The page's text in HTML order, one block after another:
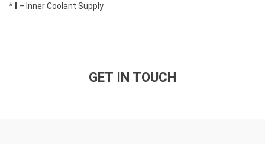
* – Inner Coolant Supply
GET IN TOUCH